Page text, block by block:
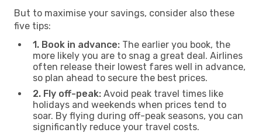
But to maximise your savings, consider also these
five tips:
1. Book in advance: The earlier you book, the
more likely you are to snag a great deal. Airlines
often release their lowest fares well in advance,
so plan ahead to secure the best prices.
2. Fly off-peak: Avoid peak travel times like
holidays and weekends when prices tend to
soar. By flying during off-peak seasons, you can
significantly reduce your travel costs.